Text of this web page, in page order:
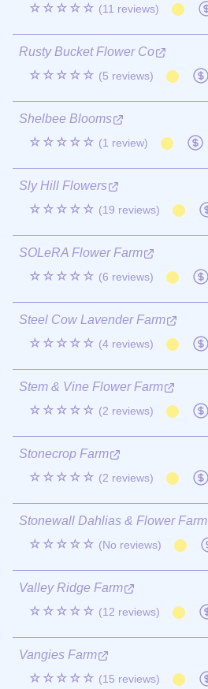
☆☆☆☆☆ (11 reviews)
Rusty Bucket Flower Co
☆☆☆☆☆ (5 reviews)
Shelbee Blooms
☆☆☆☆☆ (1 review)
Sly Hill Flowers
☆☆☆☆☆ (19 reviews)
SOLeRA Flower Farm
☆☆☆☆☆ (6 reviews)
Steel Cow Lavender Farm
☆☆☆☆☆ (4 reviews)
Stem & Vine Flower Farm
☆☆☆☆☆ (2 reviews)
Stonecrop Farm
☆☆☆☆☆ (2 reviews)
Stonewall Dahlias & Flower Farm
☆☆☆☆☆ (No reviews)
Valley Ridge Farm
☆☆☆☆☆ (12 reviews)
Vangies Farm
☆☆☆☆☆ (15 reviews)